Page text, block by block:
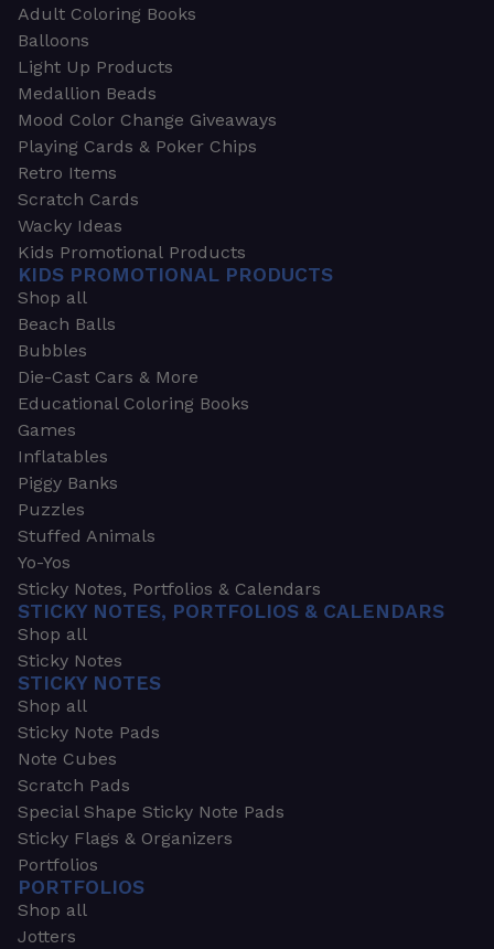
Adult Coloring Books
Balloons
Light Up Products
Medallion Beads
Mood Color Change Giveaways
Playing Cards & Poker Chips
Retro Items
Scratch Cards
Wacky Ideas
Kids Promotional Products
KIDS PROMOTIONAL PRODUCTS
Shop all
Beach Balls
Bubbles
Die-Cast Cars & More
Educational Coloring Books
Games
Inflatables
Piggy Banks
Puzzles
Stuffed Animals
Yo-Yos
Sticky Notes, Portfolios & Calendars
STICKY NOTES, PORTFOLIOS & CALENDARS
Shop all
Sticky Notes
STICKY NOTES
Shop all
Sticky Note Pads
Note Cubes
Scratch Pads
Special Shape Sticky Note Pads
Sticky Flags & Organizers
Portfolios
PORTFOLIOS
Shop all
Jotters